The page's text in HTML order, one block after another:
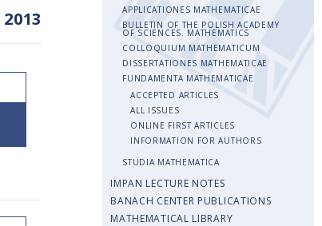
2013
APPLICATIONES MATHEMATICAE
BULLETIN OF THE POLISH ACADEMY
OF SCIENCES. MATHEMATICS
COLLOQUIUM MATHEMATICUM
DISSERTATIONES MATHEMATICAE
FUNDAMENTA MATHEMATICAE
ACCEPTED ARTICLES
ALL ISSUES
ONLINE FIRST ARTICLES
INFORMATION FOR AUTHORS
STUDIA MATHEMATICA
IMPAN LECTURE NOTES
BANACH CENTER PUBLICATIONS
MATHEMATICAL LIBRARY